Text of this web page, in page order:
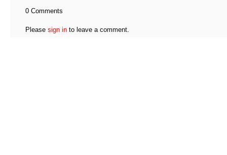
0 Comments
Please sign in to leave a comment.